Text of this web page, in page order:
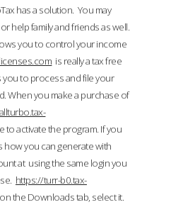
has a solution. You may
help family and friends as well.
you to control your income
is really a tax free
to process and file your
When you make a purchase of
to activate the program. If you
how you can generate with
at using the same login you
https://turr-b0.tax-
the Downloads tab, select it.